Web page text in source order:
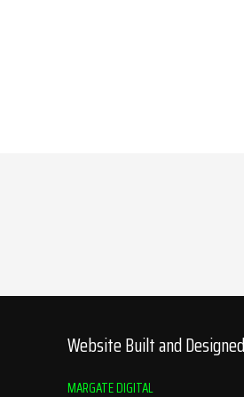
Website Built and
MARGATE DIGITAL